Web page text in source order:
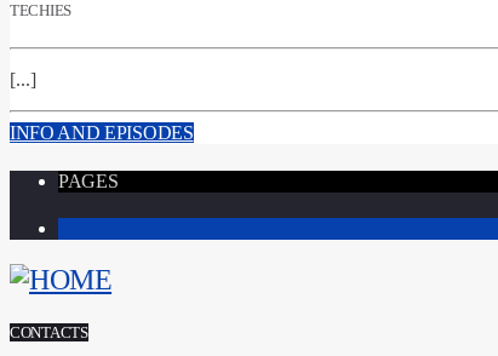
TECHIES
[...]
INFO AND EPISODES
PAGES
CONTACTS